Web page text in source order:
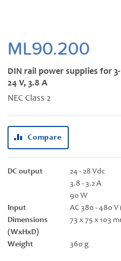
ML90.200
DIN rail power supplies for
24 V, 3.8 A
NEC Class 2
Compare
DC output
24 - 28 Vdc
3.8 - 3.2 A
90 W
Input
AC 380 - 480 V
Dimensions
(WxHxD)
73 x 75 x 103
Weight 360 g
beginning
of
gallery